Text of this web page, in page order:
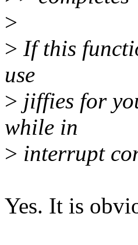
>
> If this
use
> jiffies for
while in
> interrupt
Yes. It is